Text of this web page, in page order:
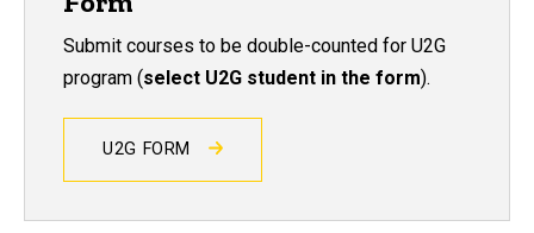
Submit courses to be double-counted for U2G
program (select U2G student in the form).
U2G FORM